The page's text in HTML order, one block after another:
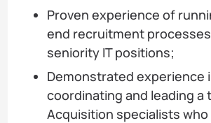
Proven experience of
end recruitment
seniority IT positions;
Demonstrated experience
coordinating and leading a
Acquisition specialists